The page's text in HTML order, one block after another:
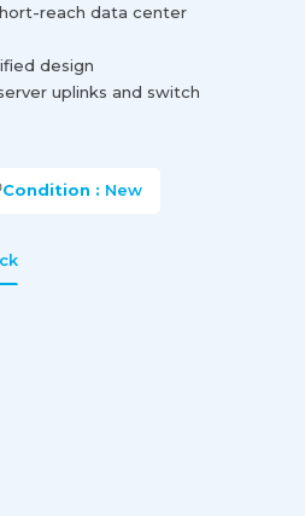
reach data center
design
uplinks and switch
Condition : New